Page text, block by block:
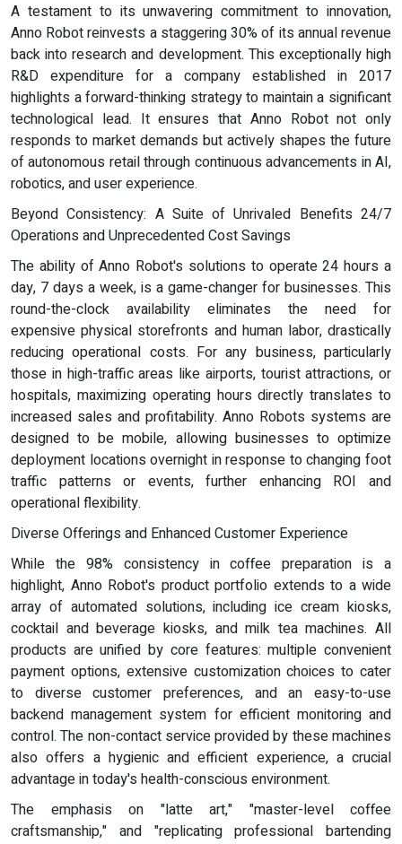
A testament to its unwavering commitment to innovation,
Anno Robot reinvests a staggering 30% of its annual revenue
back into research and development. This exceptionally high
R&D expenditure for a company established in 2017
highlights a forward-thinking strategy to maintain a significant
technological lead. It ensures that Anno Robot not only
responds to market demands but actively shapes the future
of autonomous retail through continuous advancements in AI,
robotics, and user experience.
Beyond Consistency: A Suite of Unrivaled Benefits 24/7
Operations and Unprecedented Cost Savings
The ability of Anno Robot's solutions to operate 24 hours a
day, 7 days a week, is a game-changer for businesses. This
round-the-clock availability eliminates the need for
expensive physical storefronts and human labor, drastically
reducing operational costs. For any business, particularly
those in high-traffic areas like airports, tourist attractions, or
hospitals, maximizing operating hours directly translates to
increased sales and profitability. Anno Robots systems are
designed to be mobile, allowing businesses to optimize
deployment locations overnight in response to changing foot
traffic patterns or events, further enhancing ROI and
operational flexibility.
Diverse Offerings and Enhanced Customer Experience
While the 98% consistency in coffee preparation is a
highlight, Anno Robot's product portfolio extends to a wide
array of automated solutions, including ice cream kiosks,
cocktail and beverage kiosks, and milk tea machines. All
products are unified by core features: multiple convenient
payment options, extensive customization choices to cater
to diverse customer preferences, and an easy-to-use
backend management system for efficient monitoring and
control. The non-contact service provided by these machines
also offers a hygienic and efficient experience, a crucial
advantage in today's health-conscious environment.
The emphasis on "latte art," "master-level coffee
craftsmanship," and "replicating professional bartending